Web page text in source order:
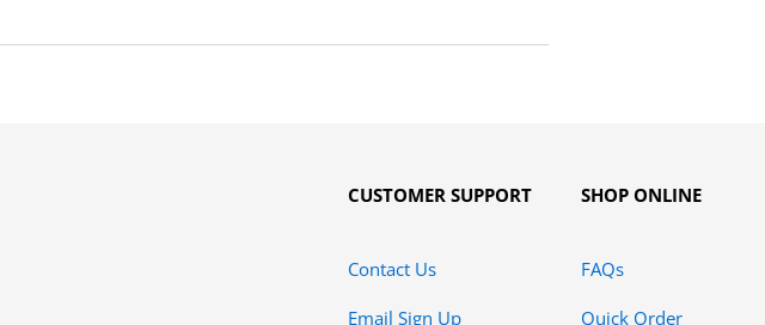
CUSTOMER SUPPORT
Contact Us
Email Sign Up
SHOP ONLINE
FAQs
Quick Order